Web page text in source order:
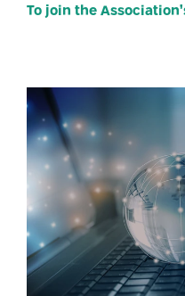
To join the
Engineering and
Good Generative AI
Future Skills
Skills&Tech Conference